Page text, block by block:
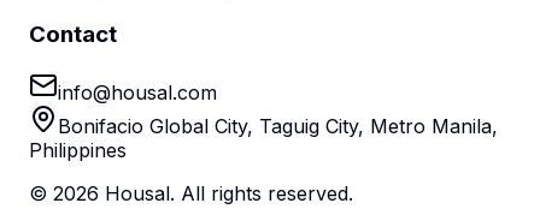
Contact
info@housal.com
Bonifacio Global City, Taguig City, Metro Manila,
Philippines
© 2026 Housal. All rights reserved.